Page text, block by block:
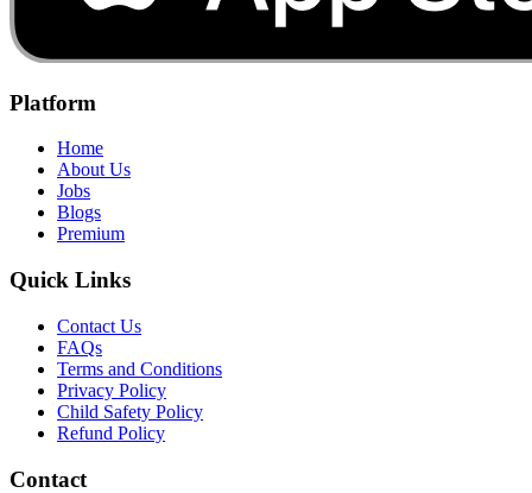
Platform
Home
About Us
Jobs
Blogs
Premium
Quick Links
Contact Us
FAQs
Terms and Conditions
Privacy Policy
Child Safety Policy
Refund Policy
Contact